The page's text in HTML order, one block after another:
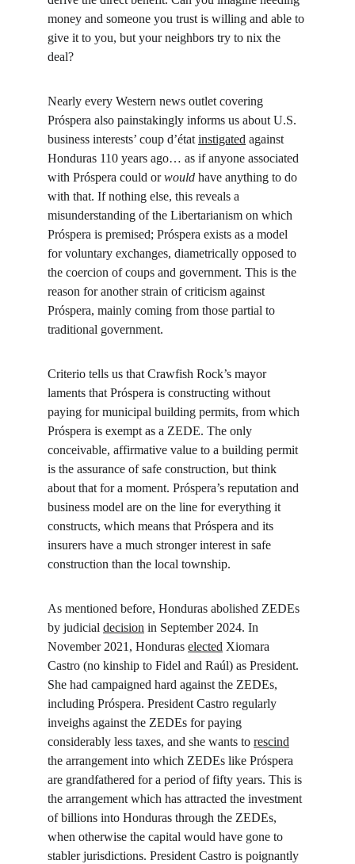
money and someone you trust is willing and able to
give it to you, but your neighbors try to nix the
deal?
Nearly every Western news outlet covering
Próspera also painstakingly informs us about U.S.
business interests’ coup d’état instigated against
Honduras 110 years ago… as if anyone associated
with Próspera could or would have anything to do
with that. If nothing else, this reveals a
misunderstanding of the Libertarianism on which
Próspera is premised; Próspera exists as a model
for voluntary exchanges, diametrically opposed to
the coercion of coups and government. This is the
reason for another strain of criticism against
Próspera, mainly coming from those partial to
traditional government.
Criterio tells us that Crawfish Rock’s mayor
laments that Próspera is constructing without
paying for municipal building permits, from which
Próspera is exempt as a ZEDE. The only
conceivable, affirmative value to a building permit
is the assurance of safe construction, but think
about that for a moment. Próspera’s reputation and
business model are on the line for everything it
constructs, which means that Próspera and its
insurers have a much stronger interest in safe
construction than the local township.
As mentioned before, Honduras abolished ZEDEs
by judicial decision in September 2024. In
November 2021, Honduras elected Xiomara
Castro (no kinship to Fidel and Raúl) as President.
She had campaigned hard against the ZEDEs,
including Próspera. President Castro regularly
inveighs against the ZEDEs for paying
considerably less taxes, and she wants to rescind
the arrangement into which ZEDEs like Próspera
are grandfathered for a period of fifty years. This is
the arrangement which has attracted the investment
of billions into Honduras through the ZEDEs,
when otherwise the capital would have gone to
stabler jurisdictions. President Castro is poignantly